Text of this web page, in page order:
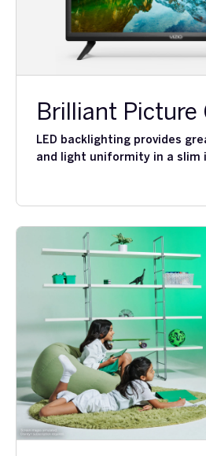
Brilliant Picture
LED backlighting provides
and light uniformity in a slim